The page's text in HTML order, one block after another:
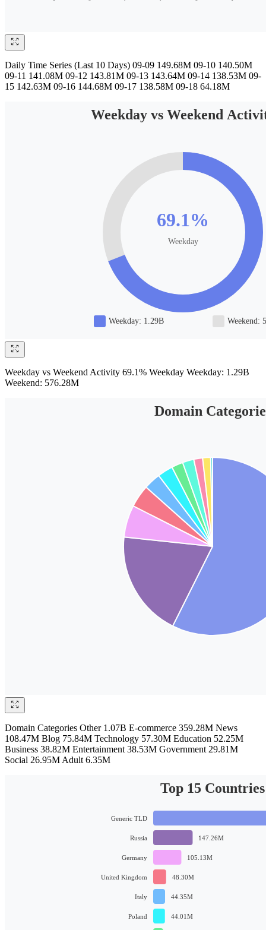
Daily Time Series (Last 10 Days) 09-09 149.68M 09-10 140.50M
09-11 141.08M 09-12 143.81M 09-13 143.64M 09-14 138.53M 09-
15 142.63M 09-16 144.68M 09-17 138.58M 09-18 64.18M
Weekday vs Weekend Activity 69.1% Weekday Weekday: 1.29B
Weekend: 576.28M
Domain Categories Other 1.07B E-commerce 359.28M News
108.47M Blog 75.84M Technology 57.30M Education 52.25M
Business 38.82M Entertainment 38.53M Government 29.81M
Social 26.95M Adult 6.35M